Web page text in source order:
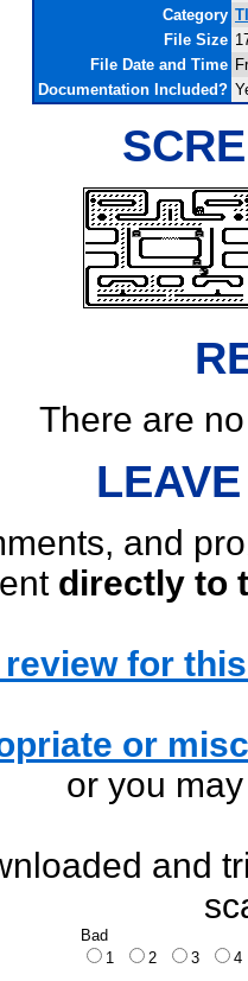
Category
File Size
File Date and Time
Documentation Included?
There are
and
directly to
review for
or
or you
and
Bad
1
2 3